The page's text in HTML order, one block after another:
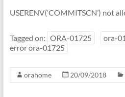
USERENV(‘COMMITSCN’) not
Tagged on: ORA-01725 ora-
error ora-01725
orahome 20/09/2018